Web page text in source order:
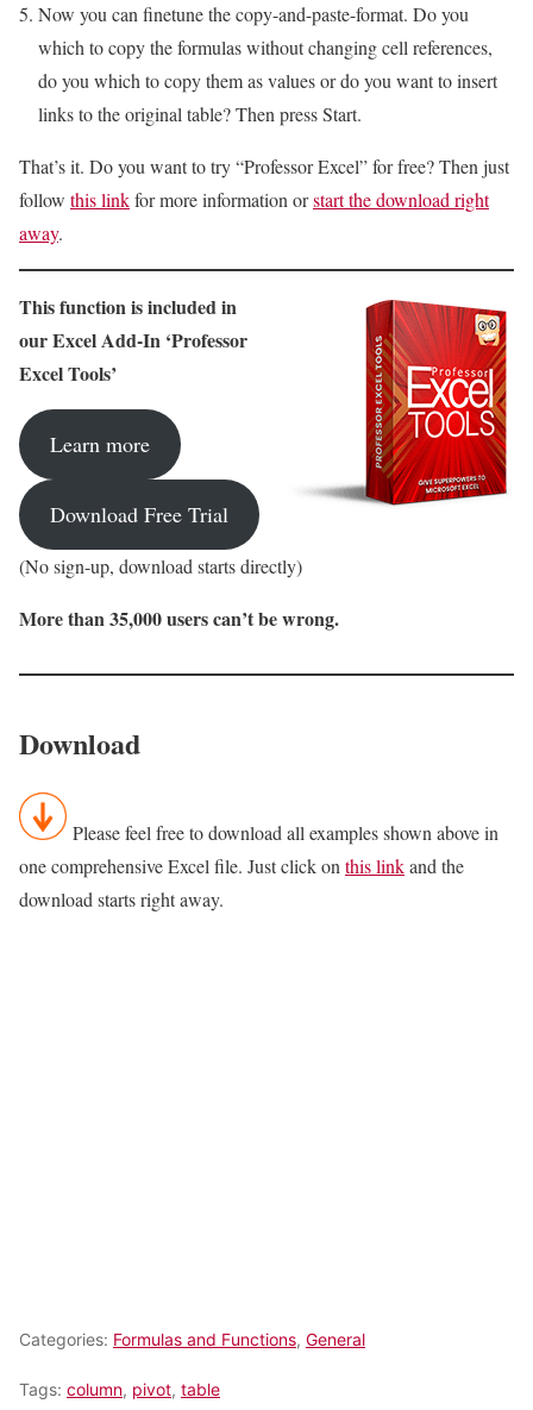
Now you can finetune the copy-and-paste-format. Do you
which to copy the formulas without changing cell references,
do you which to copy them as values or do you want to insert
links to the original table? Then press Start.
That’s it. Do you want to try “Professor Excel” for free? Then just
follow this linkfor more information orstart the download right
away.
This function is included in
our Excel Add-In ‘Professor
Excel Tools’
Learn more
Download Free Trial
(No sign-up, download starts directly)
More than 35,000 users can’t be wrong.
Download
Please feel free to download all examples shown above in
one comprehensive Excel file. Just click on this linkand the
download starts right away.
Categories: Formulas and Functions, General
Tags: column, pivot, table